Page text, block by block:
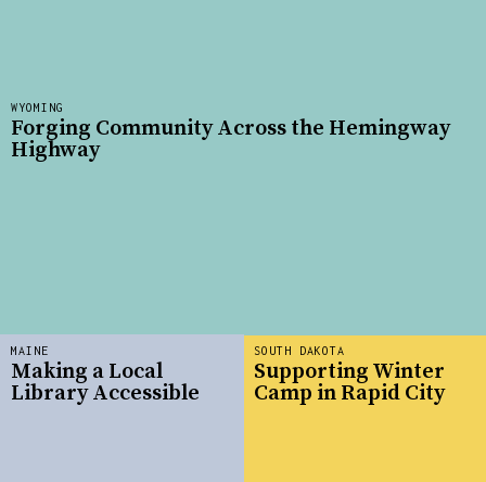
SOUTH DAKOTA
Supporting Winter
Camp in Rapid City
WYOMING
Forging Community Across the Hemingway
Highway
MAINE
Making a Local
Library Accessible